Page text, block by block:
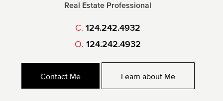
Real Estate Professional
C. 124.242.4932
O. 124.242.4932
Contact Me Learn about Me